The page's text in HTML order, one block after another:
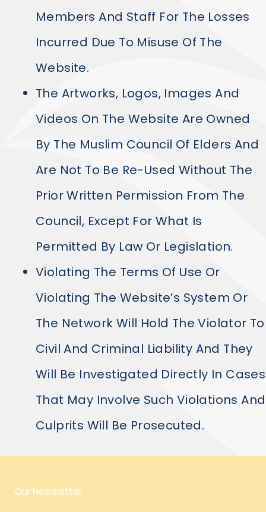
Members And Staff For The Losses
Incurred Due To Misuse Of The
Website.
The Artworks, Logos, Images And
Videos On The Website Are Owned
By The Muslim Council Of Elders And
Are Not To Be Re-Used Without The
Prior Written Permission From The
Council, Except For What Is
Permitted By Law Or Legislation.
Violating The Terms Of Use Or
Violating The Website’s System Or
The Network Will Hold The Violator To
Civil And Criminal Liability And They
Will Be Investigated Directly In Cases
That May Involve Such Violations And
Culprits Will Be Prosecuted.
Our Newsletter